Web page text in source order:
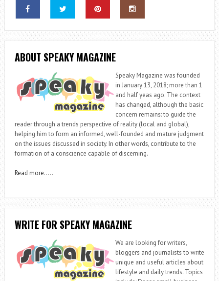
ABOUT SPEAKY MAGAZINE
Speaky Magazine was founded
in January 13, 2018; more than 1
and half yeas ago. The context
has changed, although the basic
concern remains: to guide the
reader through a trends perspective of reality (local and global),
helping him to form an informed, well-founded and mature judgment
on the issues discussed in society. In other words, contribute to the
formation of a conscience capable of discerning.
Read more…..
WRITE FOR SPEAKY MAGAZINE
We are looking for writers,
bloggers and journalists to write
unique and useful articles about
lifestyle and daily trends. Topics